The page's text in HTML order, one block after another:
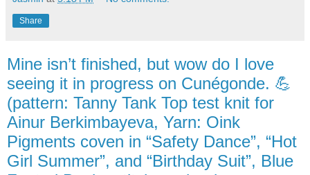
Share
Mine isn’t finished, but wow do I love
seeing it in progress on Cunégonde. 💪
(pattern: Tanny Tank Top test knit for
Ainur Berkimbayeva, Yarn: Oink
Pigments coven in “Safety Dance”, “Hot
Girl Summer”, and “Birthday Suit”, Blue